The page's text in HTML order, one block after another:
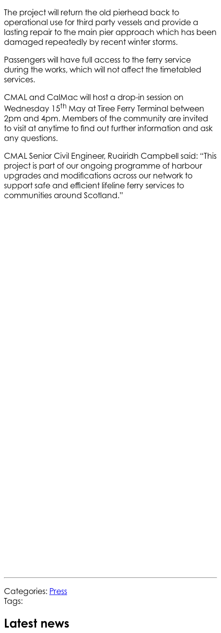
The project will return the old pierhead back to
operational use for third party vessels and provide a
lasting repair to the main pier approach which has been
damaged repeatedly by recent winter storms.
Passengers will have full access to the ferry service
during the works, which will not affect the timetabled
services.
CMAL and CalMac will host a drop-in session on
Wednesday 15th May at Tiree Ferry Terminal between
2pm and 4pm. Members of the community are invited
to visit at anytime to find out further information and ask
any questions.
CMAL Senior Civil Engineer, Ruairidh Campbell said: “This
project is part of our ongoing programme of harbour
upgrades and modifications across our network to
support safe and efficient lifeline ferry services to
communities around Scotland.”
Categories: Press
Tags:
Latest news